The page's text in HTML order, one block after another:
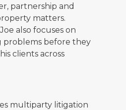
partnership and
matters.
also focuses on
problems before they
clients across
multiparty litigation